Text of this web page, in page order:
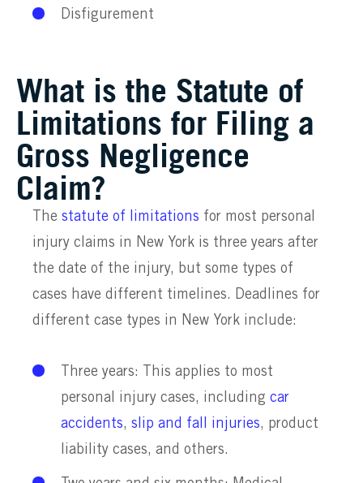
Disfigurement
What is the Statute of
Limitations for Filing a
Gross Negligence
Claim?
The statute of limitations for most personal
injury claims in New York is three years after
the date of the injury, but some types of
cases have different timelines. Deadlines for
different case types in New York include:
Three years: This applies to most
personal injury cases, including car
accidents, slip and fall injuries, product
liability cases, and others.